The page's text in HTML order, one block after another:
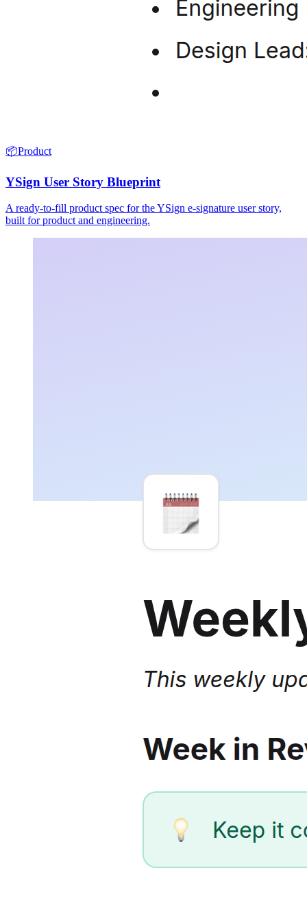
📦Product
YSign User Story Blueprint
A ready-to-fill product spec for the YSign e-signature user story,
built for product and engineering.